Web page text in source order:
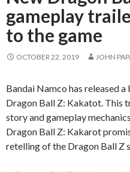
gameplay
to the game
OCTOBER 22, 2019 JOHN
Bandai Namco has released
Dragon Ball Z: Kakatot. This
story and gameplay
Dragon Ball Z: Kakarot
retelling of the Dragon Ball Z